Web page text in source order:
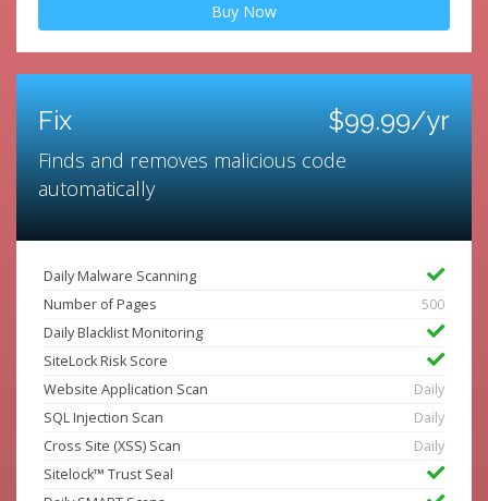
Buy Now
Fix $99.99/yr
Finds and removes malicious code
automatically
Daily Malware Scanning
Number of Pages
500
Daily Blacklist Monitoring
SiteLock Risk Score
Website Application Scan
Daily
SQL Injection Scan
Daily
Cross Site (XSS) Scan
Daily
Sitelock™ Trust Seal